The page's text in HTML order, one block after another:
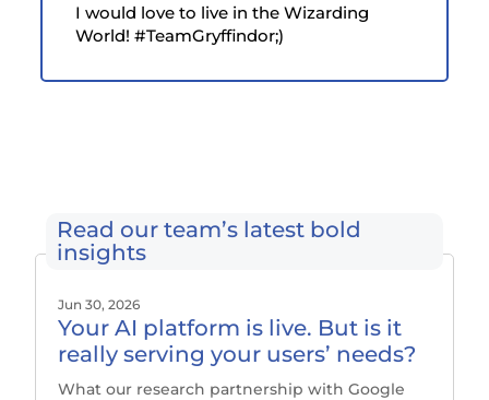
I would love to live in the Wizarding
World! #TeamGryffindor;)
Read our team’s latest bold
insights
Your AI platform is live. But is it
really serving your users’ needs?
Jun 30, 2026
What our research partnership with Google